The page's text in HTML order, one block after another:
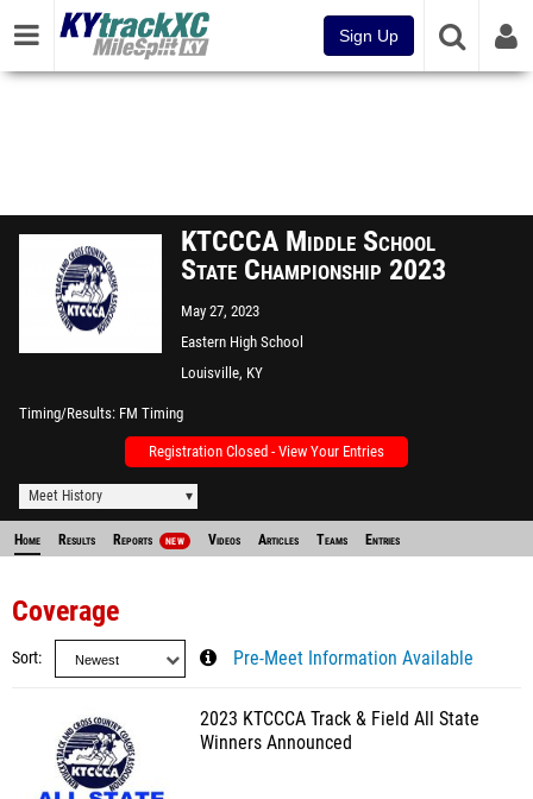
Sign Up
KTCCCA Middle School
State Championship 2023
May 27, 2023
Eastern High School
Louisville, KY
Timing/Results FM Timing
Registration Closed - View Your Entries
Meet History
Home Results Reports NEW Videos Articles Teams Entries
Coverage
Sort Pre-Meet Information Available
2023 KTCCCA Track & Field All State
Winners Announced